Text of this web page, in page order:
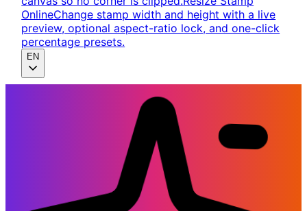
OnlineChange stamp width and height with a live
preview, optional aspect-ratio lock, and one-click
percentage presets.
EN